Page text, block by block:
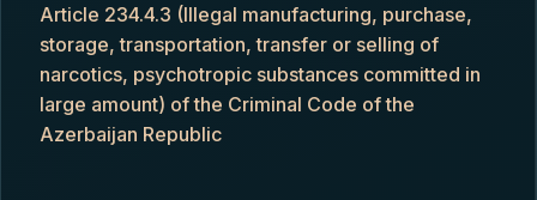
Article 234.4.3 (Illegal manufacturing, purchase,
storage, transportation, transfer or selling of
narcotics, psychotropic substances committed in
large amount) of the Criminal Code of the
Azerbaijan Republic